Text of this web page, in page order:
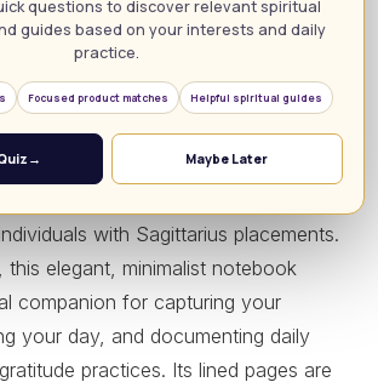
Journal is a perfect blend of style
designed specifically for astrology
with Sagittarius placements.
this elegant, minimalist notebook
companion for capturing your
your day, and documenting daily
practices. Its lined pages are
questions to discover relevant spiritual
guides based on your interests and daily
practice.
Focused product matches Helpful spiritual guides
→ Maybe Later